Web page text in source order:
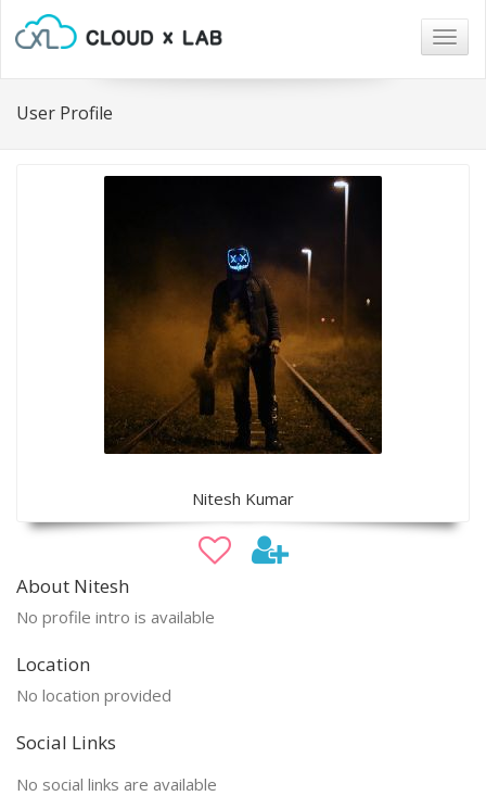
User Profile
Nitesh Kumar
About Nitesh
No profile intro is available
Location
No location provided
Social Links
No social links are available